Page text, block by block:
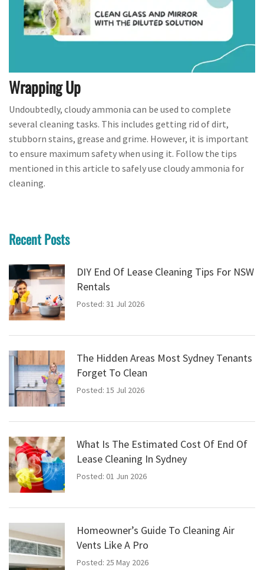
Wrapping Up
Undoubtedly, cloudy ammonia can be used to complete
several cleaning tasks. This includes getting rid of dirt,
stubborn stains, grease and grime. However, it is important
to ensure maximum safety when using it. Follow the tips
mentioned in this article to safely use cloudy ammonia for
cleaning.
Recent Posts
DIY End Of Lease Cleaning Tips For NSW
Rentals
Posted: 31 Jul 2026
The Hidden Areas Most Sydney Tenants
Forget To Clean
Posted: 15 Jul 2026
What Is The Estimated Cost Of End Of
Lease Cleaning In Sydney
Posted: 01 Jun 2026
Homeowner’s Guide To Cleaning Air
Vents Like A Pro
Posted: 25 May 2026